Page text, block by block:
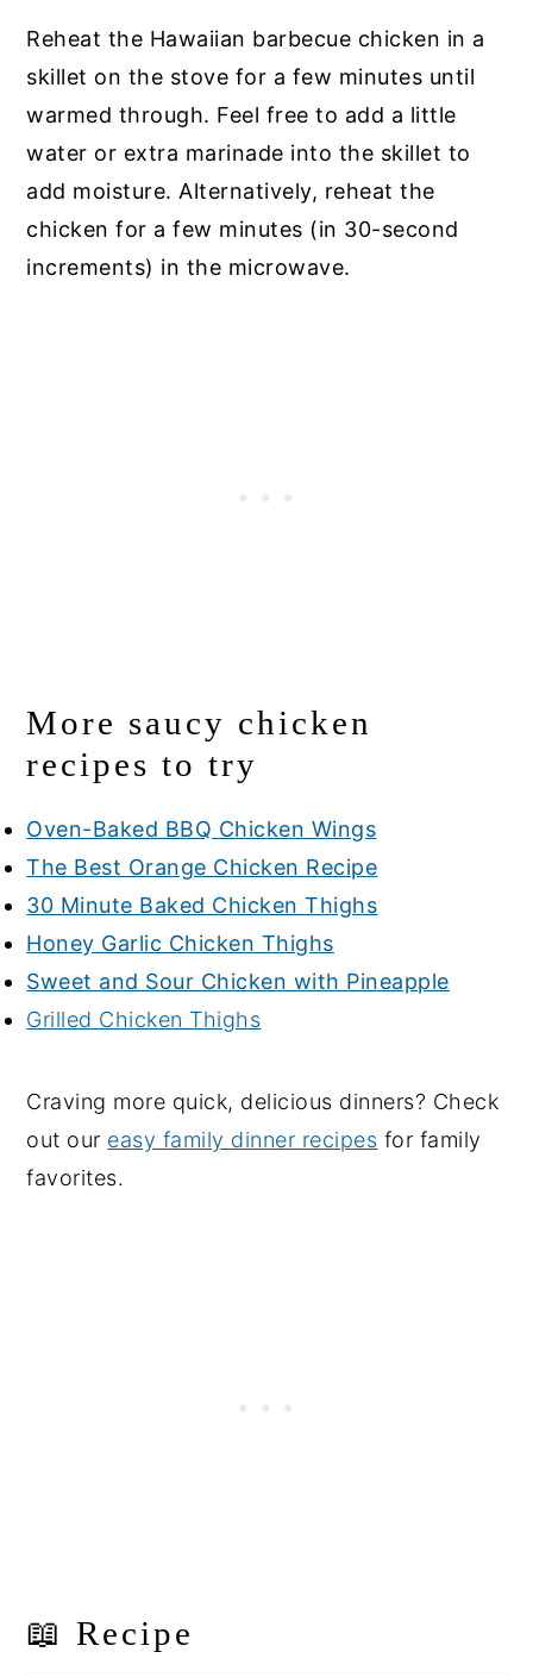
Reheat the Hawaiian barbecue chicken in a
skillet on the stove for a few minutes until
warmed through. Feel free to add a little
water or extra marinade into the skillet to
add moisture. Alternatively, reheat the
chicken for a few minutes (in 30-second
increments) in the microwave.
More saucy chicken
recipes to try
Oven-Baked BBQ Chicken Wings
The Best Orange Chicken Recipe
30 Minute Baked Chicken Thighs
Honey Garlic Chicken Thighs
Sweet and Sour Chicken with Pineapple
Grilled Chicken Thighs
Craving more quick, delicious dinners? Check
out our easy family dinner recipes for family
favorites.
📖 Recipe